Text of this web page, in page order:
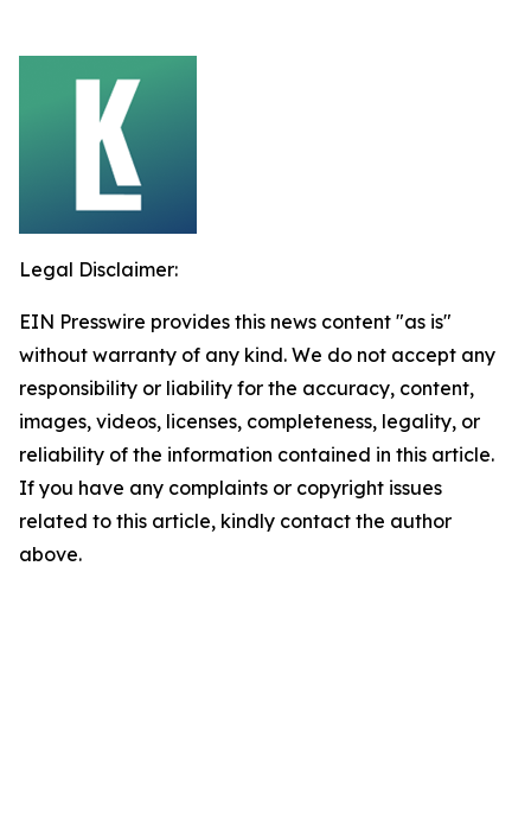
Legal Disclaimer:
EIN Presswire provides this news content "as is"
without warranty of any kind. We do not accept any
responsibility or liability for the accuracy, content,
images, videos, licenses, completeness, legality, or
reliability of the information contained in this article.
If you have any complaints or copyright issues
related to this article, kindly contact the author
above.